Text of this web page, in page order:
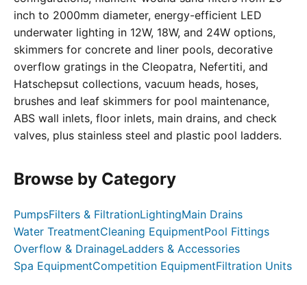
inch to 2000mm diameter, energy-efficient LED
underwater lighting in 12W, 18W, and 24W options,
skimmers for concrete and liner pools, decorative
overflow gratings in the Cleopatra, Nefertiti, and
Hatschepsut collections, vacuum heads, hoses,
brushes and leaf skimmers for pool maintenance,
ABS wall inlets, floor inlets, main drains, and check
valves, plus stainless steel and plastic pool ladders.
Browse by Category
PumpsFilters & FiltrationLightingMain Drains
Water TreatmentCleaning EquipmentPool Fittings
Overflow & DrainageLadders & Accessories
Spa EquipmentCompetition EquipmentFiltration Units